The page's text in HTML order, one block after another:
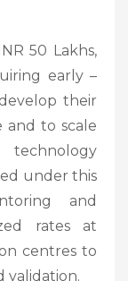
50 Lakhs,
early –
their
and to scale
under this
and
rates at
centres to
validation.